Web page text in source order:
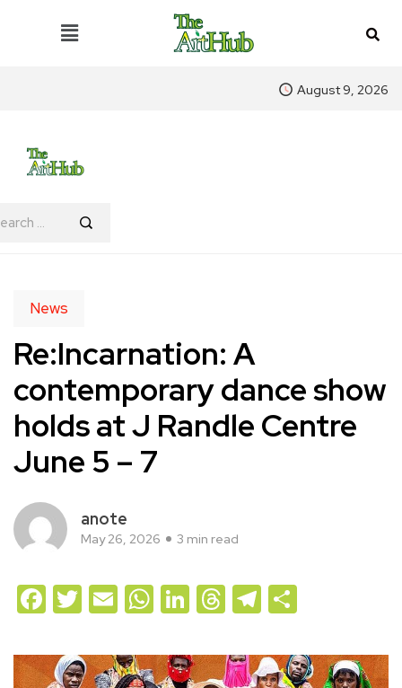
August 9, 2026
News
Re:Incarnation: A
contemporary dance show
holds at J Randle Centre
June 5 – 7
anote
May 26, 2026 3 min read
Facebook
Twitter
EmailWhatsApp
LinkedIn
Threads
Telegram